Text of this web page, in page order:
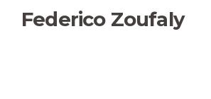
Federico Zoufaly